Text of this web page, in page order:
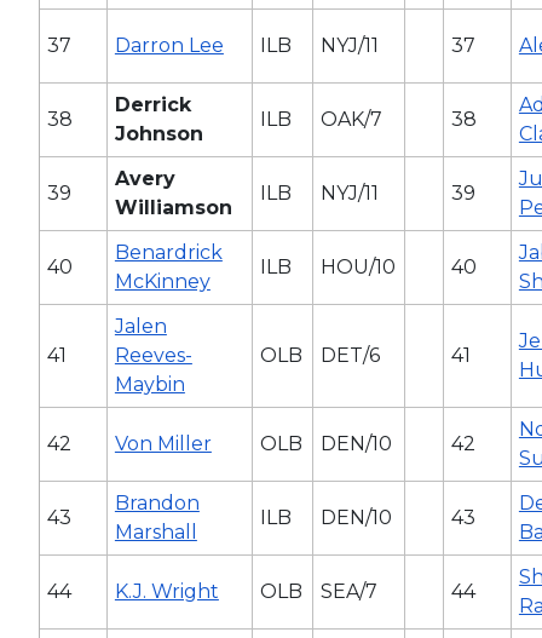
37 Darron Lee ILB NYJ/11 37
38
Derrick
Johnson
ILB OAK/7 38
39
Avery
Williamson
ILB NYJ/11 39
40
Benardrick
McKinney
ILB HOU/10 40
41
Jalen
Reeves-
Maybin
OLB DET/6 41
42 Von Miller OLB DEN/10 42
43
Brandon
Marshall
ILB DEN/10 43
44 K.J. Wright OLB SEA/7 44